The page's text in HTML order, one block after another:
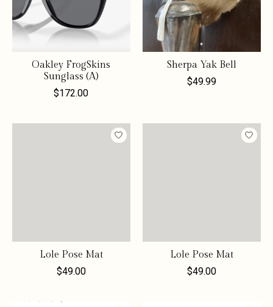
Oakley FrogSkins
Sunglass (A)
$172.00
Sherpa Yak Bell
$49.99
Lole Pose Mat
$49.00
Lole Pose Mat
$49.00